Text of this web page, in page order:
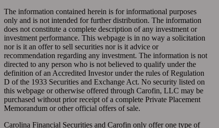
The information contained herein is for informational purposes
only and is not intended for further distribution. The information
does not constitute a complete description of any investment or
investment performance. This webpage is in no way a solicitation
nor is it an offer to sell securities nor is it advice or
recommendation regarding any investment. The information is not
directed to any person who is not believed to qualify under the
definition of an Accredited Investor under the rules of Regulation
D of the 1933 Securities and Exchange Act. No security listed on
this webpage or otherwise offered through Carofin, LLC may be
purchased without prior receipt of a complete Private Placement
Memorandum or other official offers of sale.
Carolina Financial Securities and Carofin only offer one type of